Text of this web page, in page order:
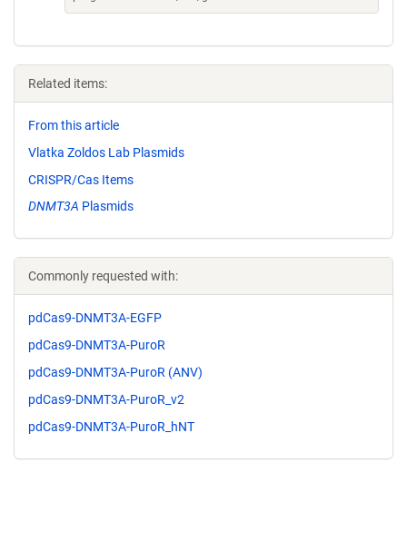
Related items:
From this article
Vlatka Zoldos Lab Plasmids
CRISPR/Cas Items
DNMT3A Plasmids
Commonly requested with:
pdCas9-DNMT3A-EGFP
pdCas9-DNMT3A-PuroR
pdCas9-DNMT3A-PuroR (ANV)
pdCas9-DNMT3A-PuroR_v2
pdCas9-DNMT3A-PuroR_hNT